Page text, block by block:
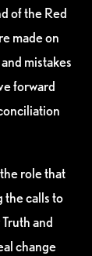
of the Red
made on
mistakes
forward
role that
the calls to
and
change